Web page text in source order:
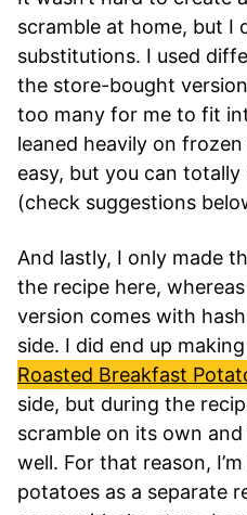
scramble at home, but I
substitutions. I used
the store-bought
too many for me to fit
leaned heavily on
easy, but you can
(check suggestions
And lastly, I only made
the recipe here,
version comes with
side. I did end up
Roasted Breakfast
side, but during the
scramble on its own
well. For that reason,
potatoes as a separate